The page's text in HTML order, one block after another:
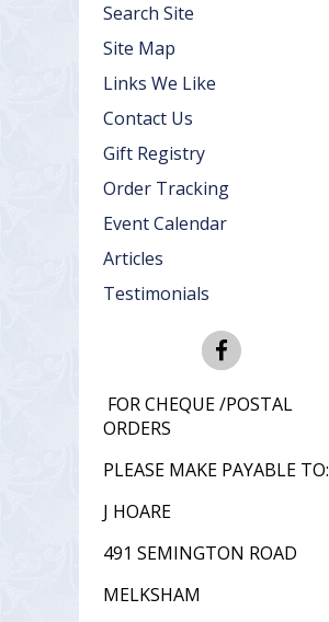
Search Site
Site Map
Links We Like
Contact Us
Gift Registry
Order Tracking
Event Calendar
Articles
Testimonials
FOR CHEQUE /POSTAL
ORDERS
PLEASE MAKE PAYABLE TO:
J HOARE
491 SEMINGTON ROAD
MELKSHAM